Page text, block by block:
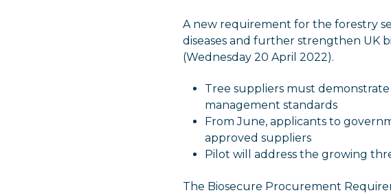
A new requirement for the forestry
diseases and further strengthen UK
(Wednesday 20 April 2022).
Tree suppliers must
management standards
From June, applicants to
approved suppliers
Pilot will address the growing
The Biosecure Procurement